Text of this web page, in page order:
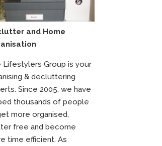
and Home
Lifestylers Group is your
& decluttering
Since 2005, we have
thousands of people
more organised,
free and become
time efficient. As